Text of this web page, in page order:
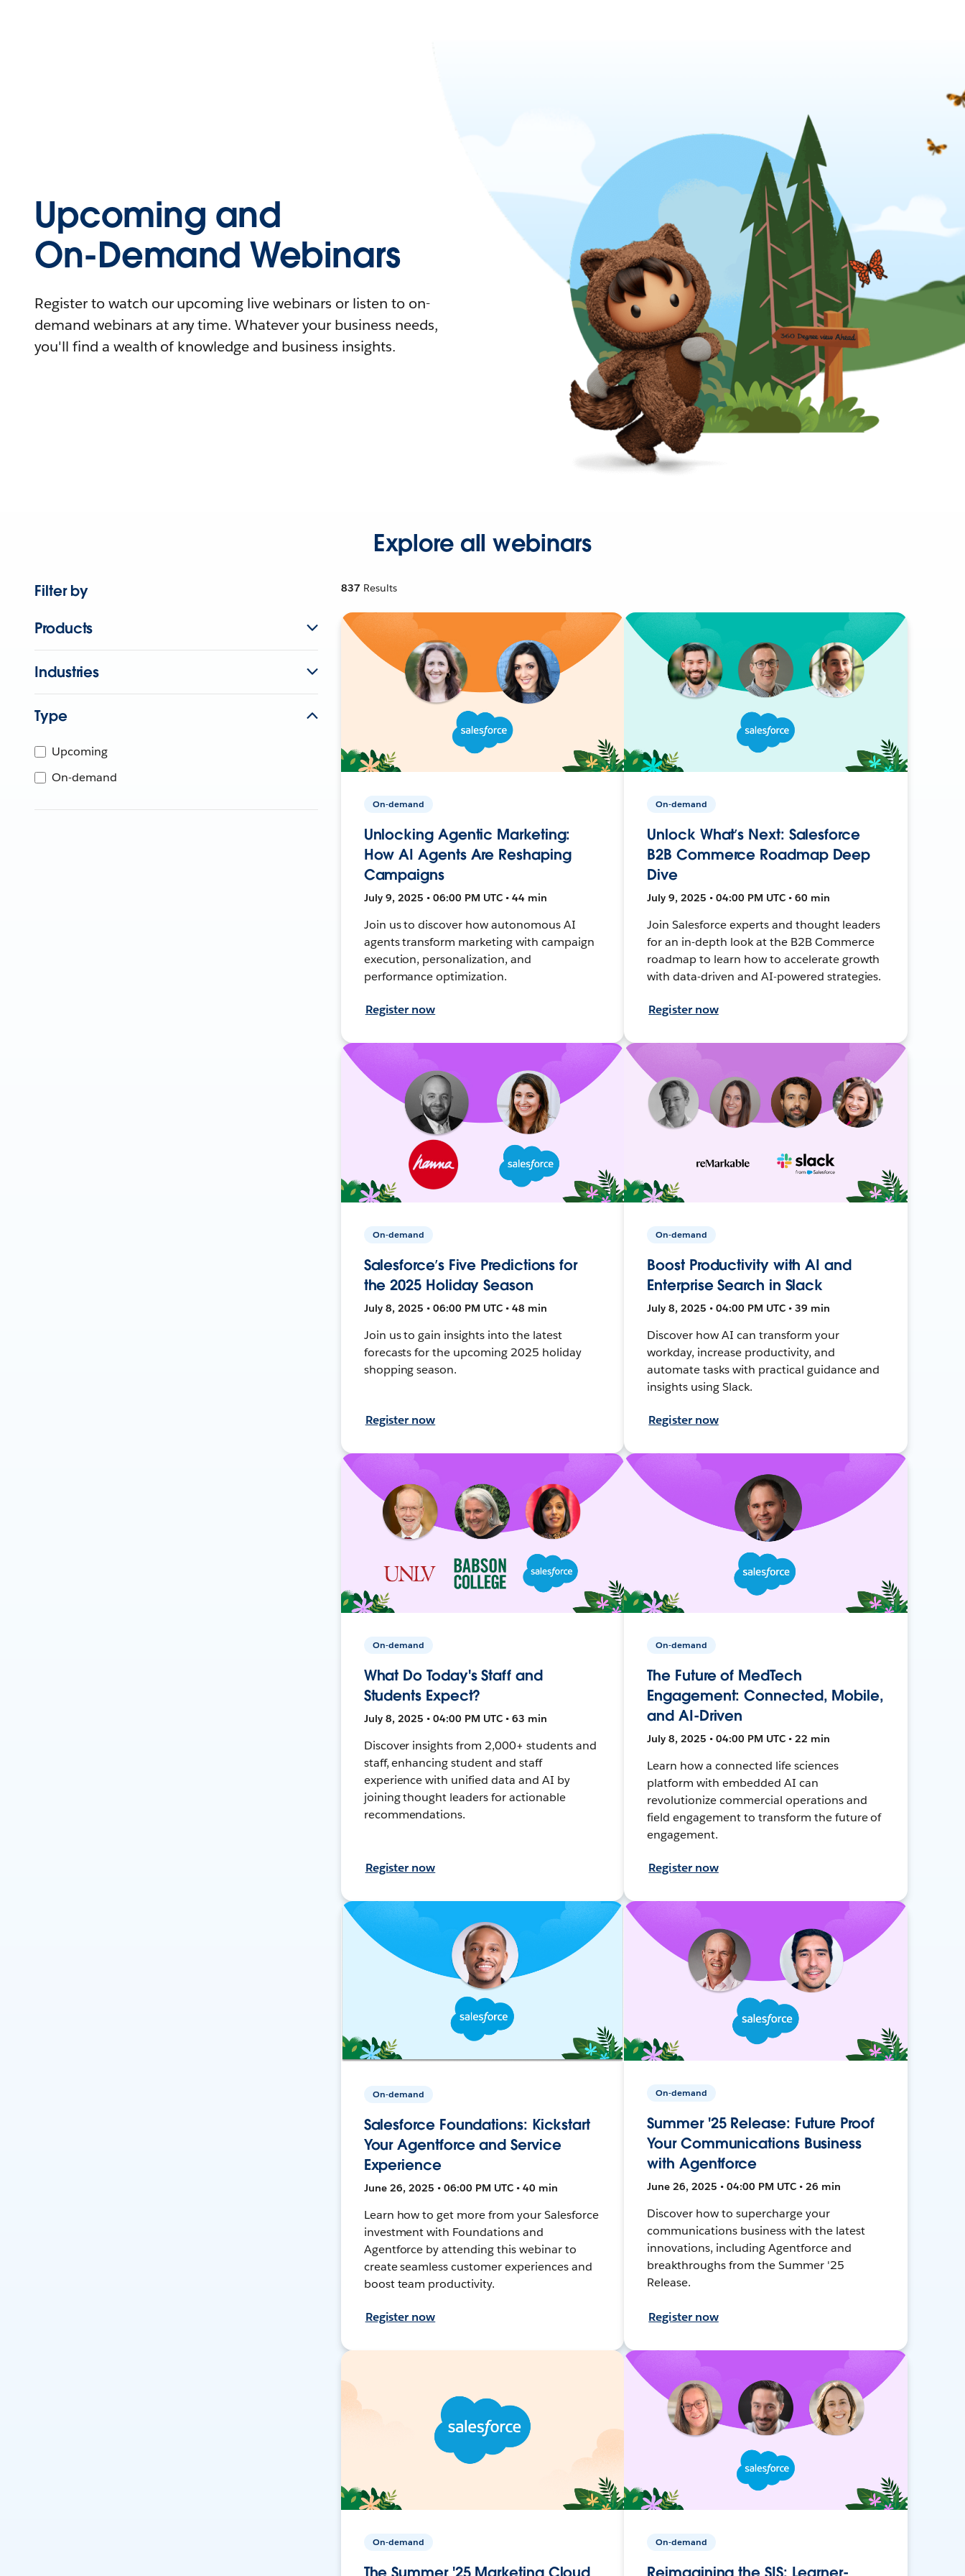
Upcoming and
On-Demand Webinars
Register to watch our upcoming live webinars or listen to on-
demand webinars at any time. Whatever your business needs,
you'll find a wealth of knowledge and business insights.
Explore all webinars
Filter by
Products
Industries
Type
Upcoming
On-demand
837 Results
On-demand
Unlocking Agentic Marketing:
How AI Agents Are Reshaping
Campaigns
July 9, 2025 • 06:00 PM UTC • 44 min
Join us to discover how autonomous AI
agents transform marketing with campaign
execution, personalization, and
performance optimization.
Register now
On-demand
Unlock What’s Next: Salesforce
B2B Commerce Roadmap Deep
Dive
July 9, 2025 • 04:00 PM UTC • 60 min
Join Salesforce experts and thought leaders
for an in-depth look at the B2B Commerce
roadmap to learn how to accelerate growth
with data-driven and AI-powered strategies.
Register now
On-demand
Salesforce’s Five Predictions for
the 2025 Holiday Season
July 8, 2025 • 06:00 PM UTC • 48 min
Join us to gain insights into the latest
forecasts for the upcoming 2025 holiday
shopping season.
Register now
On-demand
Boost Productivity with AI and
Enterprise Search in Slack
July 8, 2025 • 04:00 PM UTC • 39 min
Discover how AI can transform your
workday, increase productivity, and
automate tasks with practical guidance and
insights using Slack.
Register now
On-demand
What Do Today's Staff and
Students Expect?
July 8, 2025 • 04:00 PM UTC • 63 min
Discover insights from 2,000+ students and
staff, enhancing student and staff
experience with unified data and AI by
joining thought leaders for actionable
recommendations.
Register now
On-demand
The Future of MedTech
Engagement: Connected, Mobile,
and AI-Driven
July 8, 2025 • 04:00 PM UTC • 22 min
Learn how a connected life sciences
platform with embedded AI can
revolutionize commercial operations and
field engagement to transform the future of
engagement.
Register now
On-demand
Salesforce Foundations: Kickstart
Your Agentforce and Service
Experience
June 26, 2025 • 06:00 PM UTC • 40 min
Learn how to get more from your Salesforce
investment with Foundations and
Agentforce by attending this webinar to
create seamless customer experiences and
boost team productivity.
Register now
On-demand
Summer '25 Release: Future Proof
Your Communications Business
with Agentforce
June 26, 2025 • 04:00 PM UTC • 26 min
Discover how to supercharge your
communications business with the latest
innovations, including Agentforce and
breakthroughs from the Summer '25
Release.
Register now
On-demand
The Summer '25 Marketing Cloud
On-demand
Reimagining the SIS: Learner-